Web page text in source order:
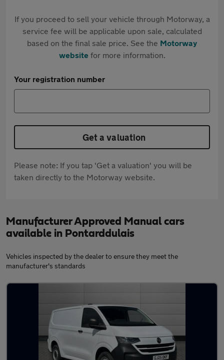
If you proceed to sell your vehicle through Motorway, a
service fee will be applicable upon sale, calculated
based on the final sale price. See the Motorway
websitefor more information.
Your registration number
Get a valuation
Please note: If you tap 'Get a valuation' you will be
taken directly to the Motorway website.
Manufacturer Approved Manual cars
available in Pontarddulais
Vehicles inspected by the dealer to ensure they meet the
manufacturer's standards